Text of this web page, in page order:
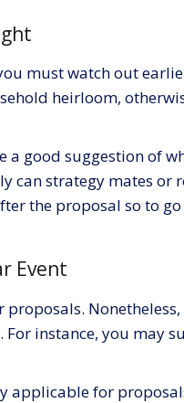
must watch out
heirloom,
a good suggestion of
can strategy mates or
the proposal so to
Event
Nonetheless,
instance, you may
applicable for